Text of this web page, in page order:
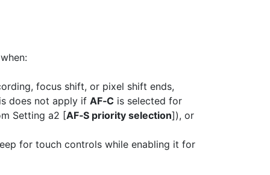
focus shift, or pixel shift ends,
does not apply if AF‑C is selected for
Setting a2 [AF‑S priority selection]), or
for touch controls while enabling it for